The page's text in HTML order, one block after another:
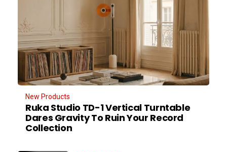
New Products
Ruka Studio TD-1 Vertical Turntable
Dares Gravity To Ruin Your Record
Collection